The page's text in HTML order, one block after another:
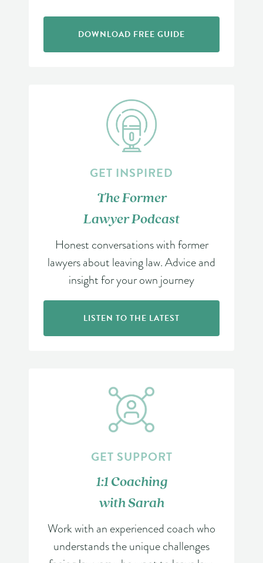
DOWNLOAD FREE GUIDE
GET INSPIRED
The Former
Lawyer Podcast
Honest conversations with former
lawyers about leaving law. Advice and
insight for your own journey
LISTEN TO THE LATEST
GET SUPPORT
1:1 Coaching
with Sarah
Work with an experienced coach who
understands the unique challenges